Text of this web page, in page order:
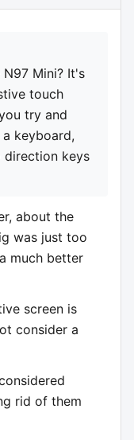
Mini? It's
touch
try and
keyboard,
direction keys
about the
was just too
much better
screen is
consider a
rid of them